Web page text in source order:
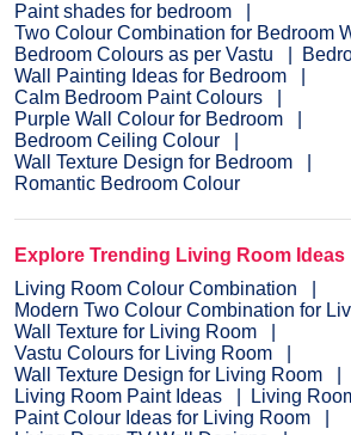
Paint shades for bedroom
Two Colour Combination for Bedroom
Bedroom Colours as per Vastu
Wall Painting Ideas for Bedroom
Calm Bedroom Paint Colours
Purple Wall Colour for Bedroom
Bedroom Ceiling Colour
Wall Texture Design for Bedroom
Romantic Bedroom Colour
Explore Trending Living Room Ideas
Living Room Colour Combination
Modern Two Colour Combination for
Wall Texture for Living Room
Vastu Colours for Living Room
Wall Texture Design for Living Room
Living Room Paint Ideas
Living
Paint Colour Ideas for Living Room